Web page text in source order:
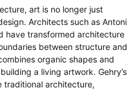
art is no longer just
Architects such as Antoni
have transformed architecture
between structure and
organic shapes and
a living artwork. Gehry’s
traditional architecture,